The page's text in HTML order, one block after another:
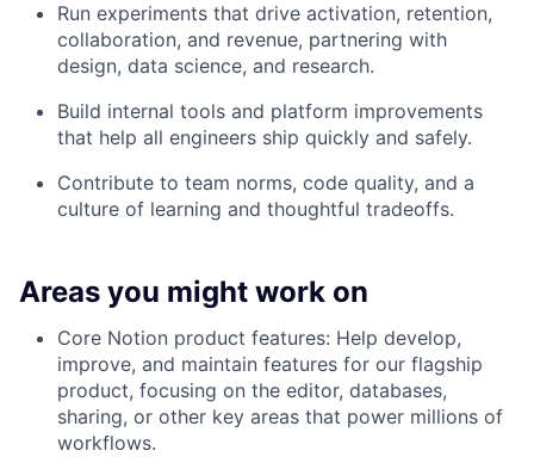
Run experiments that drive activation, retention,
collaboration, and revenue, partnering with
design, data science, and research.
Build internal tools and platform improvements
that help all engineers ship quickly and safely.
Contribute to team norms, code quality, and a
culture of learning and thoughtful tradeoffs.
Areas you might work on
Core Notion product features: Help develop,
improve, and maintain features for our flagship
product, focusing on the editor, databases,
sharing, or other key areas that power millions of
workflows.